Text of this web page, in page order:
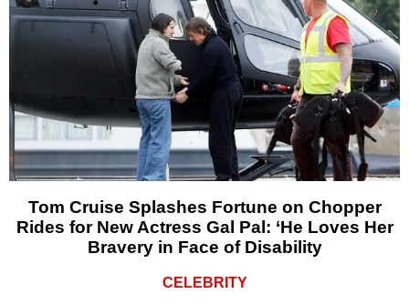
Tom Cruise Splashes Fortune on Chopper
Rides for New Actress Gal Pal: ‘He Loves Her
Bravery in Face of Disability
CELEBRITY